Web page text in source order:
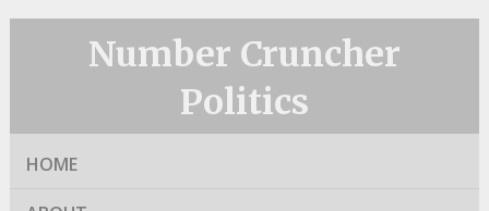
Number Cruncher
Politics
HOME